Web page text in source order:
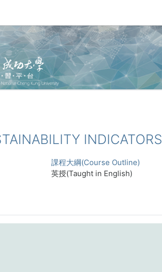
INDICATORS
課程大綱(Course Outline)
英授(Taught in English)